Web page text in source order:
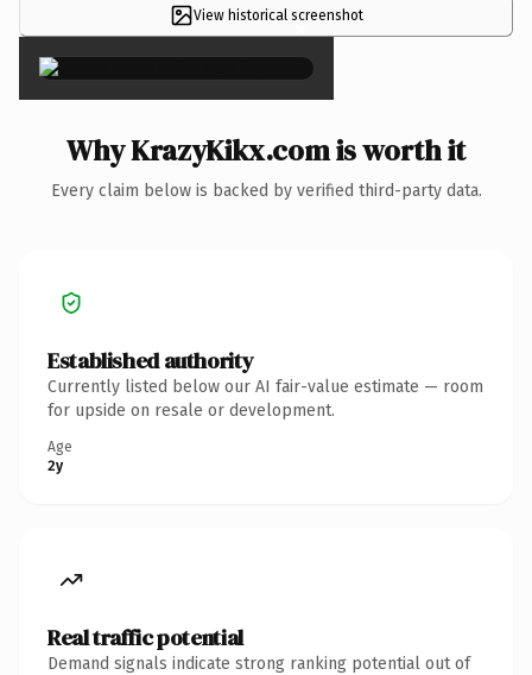
View historical screenshot
×
Why KrazyKikx.com is worth it
Every claim below is backed by verified third-party data.
Established authority
Currently listed below our AI fair-value estimate — room
for upside on resale or development.
Age
2y
Real traffic potential
Demand signals indicate strong ranking potential out of